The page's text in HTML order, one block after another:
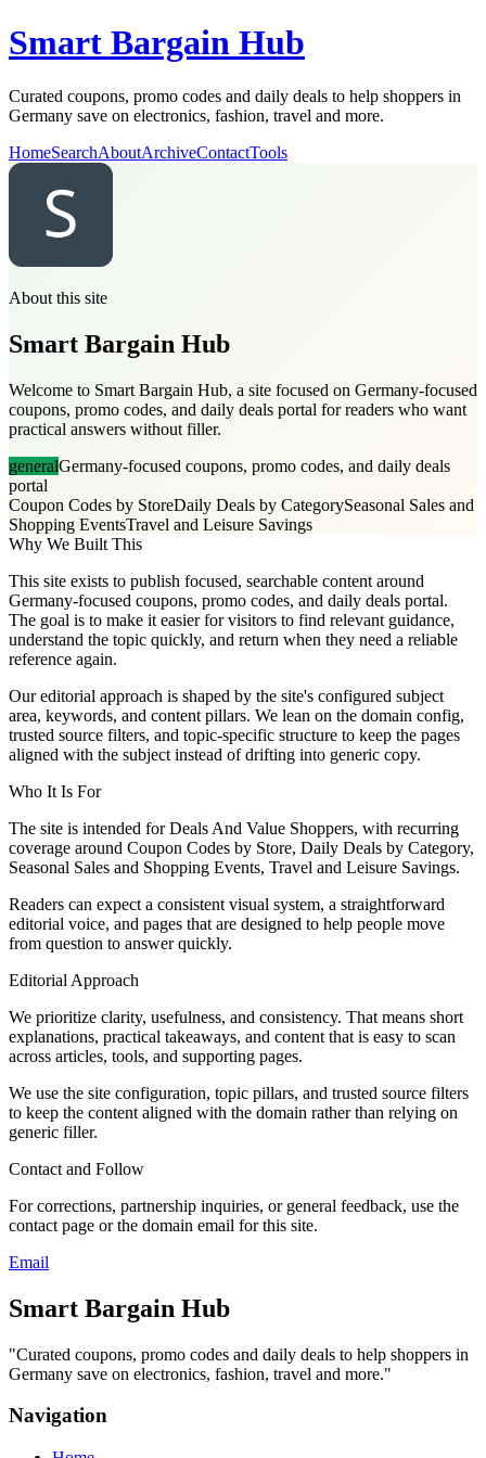
Smart Bargain Hub
Curated coupons, promo codes and daily deals to help shoppers in
Germany save on electronics, fashion, travel and more.
HomeSearchAboutArchiveContactTools
About this site
Smart Bargain Hub
Welcome to Smart Bargain Hub, a site focused on Germany-focused
coupons, promo codes, and daily deals portal for readers who want
practical answers without filler.
generalGermany-focused coupons, promo codes, and daily deals
portal
Coupon Codes by StoreDaily Deals by CategorySeasonal Sales and
Shopping EventsTravel and Leisure Savings
Why We Built This
This site exists to publish focused, searchable content around
Germany-focused coupons, promo codes, and daily deals portal.
The goal is to make it easier for visitors to find relevant guidance,
understand the topic quickly, and return when they need a reliable
reference again.
Our editorial approach is shaped by the site's configured subject
area, keywords, and content pillars. We lean on the domain config,
trusted source filters, and topic-specific structure to keep the pages
aligned with the subject instead of drifting into generic copy.
Who It Is For
The site is intended for Deals And Value Shoppers, with recurring
coverage around Coupon Codes by Store, Daily Deals by Category,
Seasonal Sales and Shopping Events, Travel and Leisure Savings.
Readers can expect a consistent visual system, a straightforward
editorial voice, and pages that are designed to help people move
from question to answer quickly.
Editorial Approach
We prioritize clarity, usefulness, and consistency. That means short
explanations, practical takeaways, and content that is easy to scan
across articles, tools, and supporting pages.
We use the site configuration, topic pillars, and trusted source filters
to keep the content aligned with the domain rather than relying on
generic filler.
Contact and Follow
For corrections, partnership inquiries, or general feedback, use the
contact page or the domain email for this site.
Email
Smart Bargain Hub
"Curated coupons, promo codes and daily deals to help shoppers in
Germany save on electronics, fashion, travel and more."
Navigation